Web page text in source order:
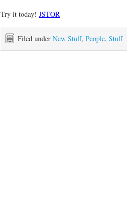
Try it today! JSTOR
Filed under New Stuff, People, Stuff